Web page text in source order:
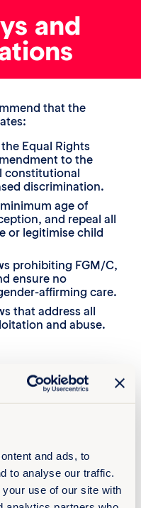
and ads, to
to analyse our traffic.
use of our site with
and
that the
Equal Rights
to the
constitutional
discrimination.
age of
and repeal all
or legitimise child
prohibiting FGM/C,
ensure no
affirming care.
that address all
and abuse.